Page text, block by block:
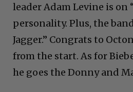
leader Adam Levine is on
personality. Plus, the
Jagger.” Congrats to
from the start. As for
he goes the Donny and